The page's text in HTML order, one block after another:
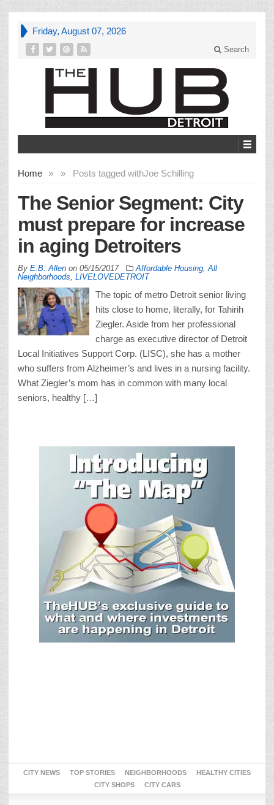
Friday, August 07, 2026
Search
Home » Posts tagged with
» Joe Schilling
The Senior Segment: City
must prepare for increase
in aging Detroiters
By E.B. Allen on 05/15/2017 Affordable Housing All
Neighborhoods LIVELOVEDETROIT
The topic of metro Detroit senior living
hits close to home, literally, for Tahirih
Ziegler. Aside from her professional
charge as executive director of Detroit
Local Initiatives Support Corp. (LISC), she has a mother
who suffers from Alzheimer’s and lives in a nursing facility.
What Ziegler’s mom has in common with many local
seniors, healthy […]
CITY NEWS TOP STORIES NEIGHBORHOODS
HEALTHY CITIES
CITY SHOPS
CITY CARS